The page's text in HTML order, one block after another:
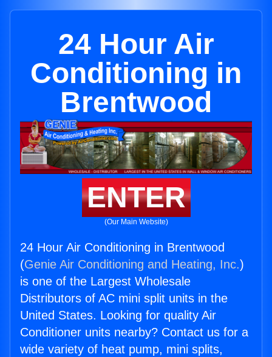
24 Hour Air
Conditioning in
Brentwood
ENTER
(Our Main Website)
24 Hour Air Conditioning in Brentwood
(Genie Air Conditioning and Heating, Inc.)
is one of the Largest Wholesale
Distributors of AC mini split units in the
United States. Looking for quality Air
Conditioner units nearby? Contact us for a
wide variety of heat pump, mini splits,